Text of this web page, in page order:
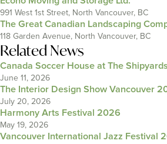
991 West 1st Street, North Vancouver, BC
The Great Canadian Landscaping
118 Garden Avenue, North Vancouver, BC
Related News
Canada Soccer House at The Shipyards
June 11, 2026
The Interior Design Show Vancouver
July 20, 2026
Harmony Arts Festival 2026
May 19, 2026
Vancouver International Jazz Festival